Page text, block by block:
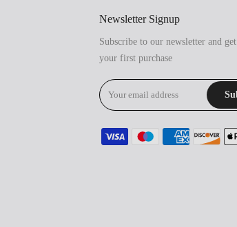
Newsletter Signup
Subscribe to our newsletter and
your first purchase